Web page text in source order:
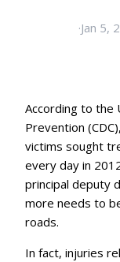
·Jan 5,
According to the
Prevention
victims sought
every day in
principal deputy
more needs to
roads.
In fact, injuries